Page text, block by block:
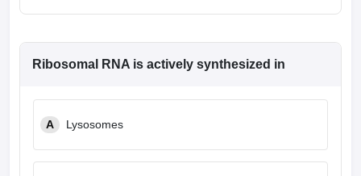
Ribosomal RNA is actively synthesized in
A Lysosomes